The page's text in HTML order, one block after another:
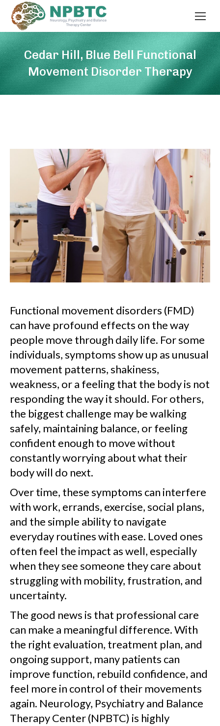
Cedar Hill, Blue Bell Functional
Movement Disorder Therapy
Functional movement disorders (FMD)
can have profound effects on the way
people move through daily life. For some
individuals, symptoms show up as unusual
movement patterns, shakiness,
weakness, or a feeling that the body is not
responding the way it should. For others,
the biggest challenge may be walking
safely, maintaining balance, or feeling
confident enough to move without
constantly worrying about what their
body will do next.
Over time, these symptoms can interfere
with work, errands, exercise, social plans,
and the simple ability to navigate
everyday routines with ease. Loved ones
often feel the impact as well, especially
when they see someone they care about
struggling with mobility, frustration, and
uncertainty.
The good news is that professional care
can make a meaningful difference. With
the right evaluation, treatment plan, and
ongoing support, many patients can
improve function, rebuild confidence, and
feel more in control of their movements
again. Neurology, Psychiatry and Balance
Therapy Center (NPBTC) is highly